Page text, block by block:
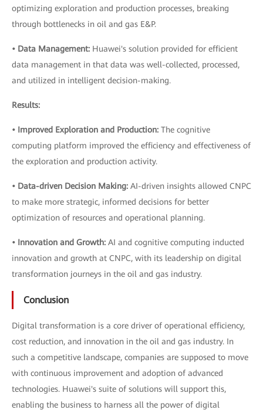
optimizing exploration and production processes, breaking
through bottlenecks in oil and gas E&P.
• Data Management: Huawei's solution provided for efficient
data management in that data was well-collected, processed,
and utilized in intelligent decision-making.
Results:
• Improved Exploration and Production: The cognitive
computing platform improved the efficiency and effectiveness of
the exploration and production activity.
• Data-driven Decision Making: AI-driven insights allowed CNPC
to make more strategic, informed decisions for better
optimization of resources and operational planning.
• Innovation and Growth: AI and cognitive computing inducted
innovation and growth at CNPC, with its leadership on digital
transformation journeys in the oil and gas industry.
Conclusion
Digital transformation is a core driver of operational efficiency,
cost reduction, and innovation in the oil and gas industry. In
such a competitive landscape, companies are supposed to move
with continuous improvement and adoption of advanced
technologies. Huawei's suite of solutions will support this,
enabling the business to harness all the power of digital